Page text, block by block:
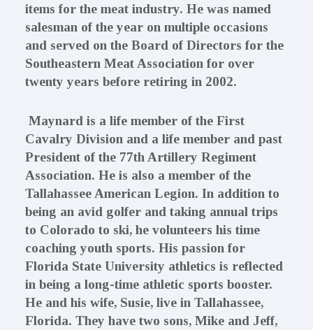
items for the meat industry. He was named
salesman of the year on multiple occasions
and served on the Board of Directors for the
Southeastern Meat Association for over
twenty years before retiring in 2002.
Maynard is a life member of the First
Cavalry Division and a life member and past
President of the 77th Artillery Regiment
Association. He is also a member of the
Tallahassee American Legion. In addition to
being an avid golfer and taking annual trips
to Colorado to ski, he volunteers his time
coaching youth sports. His passion for
Florida State University athletics is reflected
in being a long-time athletic sports booster.
He and his wife, Susie, live in Tallahassee,
Florida. They have two sons, Mike and Jeff,